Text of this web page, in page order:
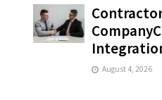
August 4, 2026